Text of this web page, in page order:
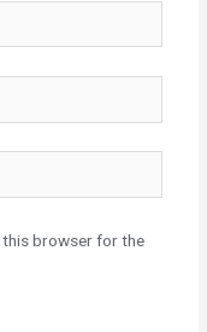
this browser for the